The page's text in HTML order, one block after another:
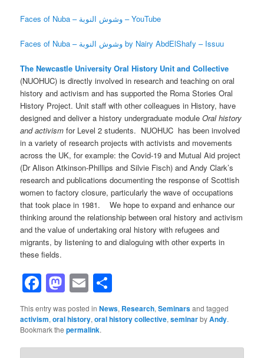
Faces of Nuba – وشوش النوبة – YouTube
Faces of Nuba – وشوش النوبة by Nairy AbdElShafy – Issuu
The Newcastle University Oral History Unit and Collective
(NUOHUC) is directly involved in research and teaching on oral
history and activism and has supported the Roma Stories Oral
History Project. Unit staff with other colleagues in History, have
designed and deliver a history undergraduate moduleOral history
and activismfor Level 2 students. NUOHUC has been involved
in a variety of research projects with activists and movements
across the UK, for example: the Covid-19 and Mutual Aid project
(Dr Alison Atkinson-Phillips and Silvie Fisch) and Andy Clark’s
research and publications documenting the response of Scottish
women to factory closure, particularly the wave of occupations
that took place in 1981. We hope to expand and enhance our
thinking around the relationship between oral history and activism
and the value of undertaking oral history with refugees and
migrants, by listening to and dialoguing with other experts in
these fields.
Facebook
Mastodon
Email
This entry was posted inNews, Research,Seminarsand tagged
activism,oral history,oral history collective,seminarbyAndy.
Bookmark thepermalink.